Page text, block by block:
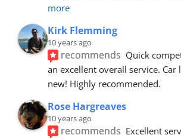
more
Kirk Flemming
10 years ago
recommends Quick
an excellent overall service. Car
new! Highly recommended.
Rose Hargreaves
10 years ago
recommends Excellent